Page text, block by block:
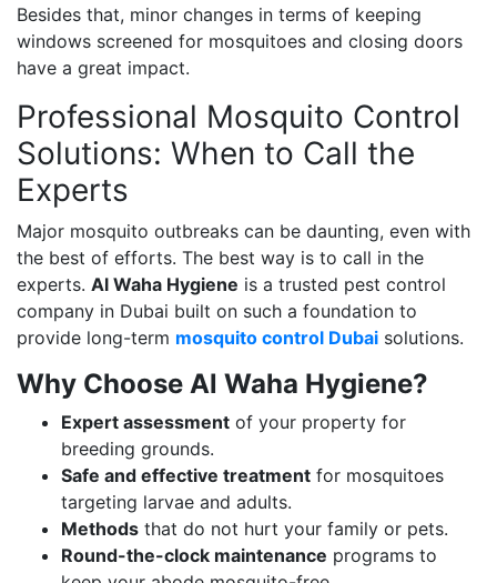
Besides that, minor changes in terms of keeping
windows screened for mosquitoes and closing doors
have a great impact.
Professional Mosquito Control
Solutions: When to Call the
Experts
Major mosquito outbreaks can be daunting, even with
the best of efforts. The best way is to call in the
experts. Al Waha Hygiene is a trusted pest control
company in Dubai built on such a foundation to
provide long-term mosquito control Dubai solutions.
Why Choose Al Waha Hygiene?
Expert assessment of your property for
breeding grounds.
Safe and effective treatment for mosquitoes
targeting larvae and adults.
Methods that do not hurt your family or pets.
Round-the-clock maintenance programs to